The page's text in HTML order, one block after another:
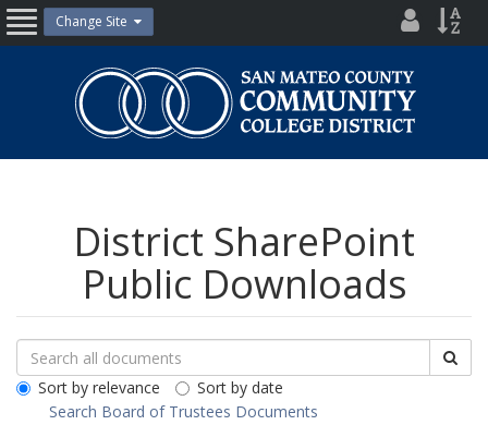
Skip
to
content
OpenChange Site District
Site
Community
College
District SharePoint
Public Downloads
Search
Downloads
Search
All
Public
Documents
Sort by relevance
Sort by date
Search Board of Trustees Documents